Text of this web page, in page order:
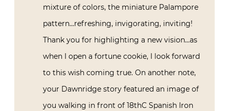
mixture of colors, the miniature Palampore
pattern…refreshing, invigorating, inviting!
Thank you for highlighting a new vision…as
when I open a fortune cookie, I look forward
to this wish coming true. On another note,
your Dawnridge story featured an image of
you walking in front of 18thC Spanish Iron